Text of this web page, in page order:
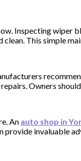
Inspecting wiper
This simple
Owners
An auto shop in
invaluable